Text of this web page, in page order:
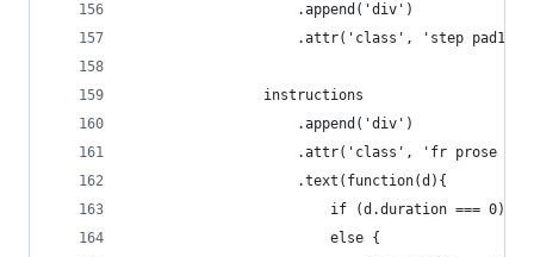
                    .append('div')
.attr('class', 'step pad1
                instructions
                    .append('div')
.attr('class', 'fr prose
                    .text(function(d){
if (d.duration === 0)
                        else {